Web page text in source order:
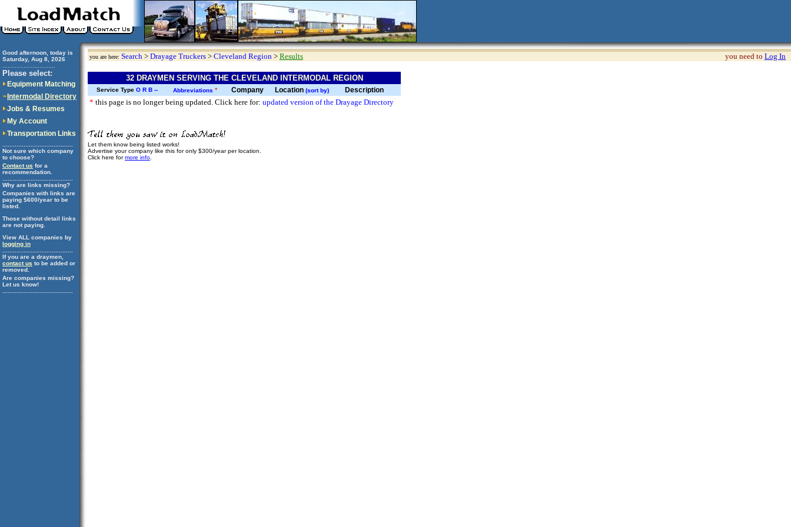
Good afternoon, today is
Saturday, Aug 8, 2026
Please select:
Equipment Matching
Intermodal Directory
Jobs & Resumes
My Account
Transportation Links
Not sure which company
to choose?
Contact us for a
recommendation.
Why are links missing?
Companies with links are
paying $600/year to be
listed.
Those without detail links
are not paying.
View ALL companies by
logging in
If you are a draymen,
contact us to be added or
removed.
Are companies missing?
Let us know!
you are here: Search > Drayage Truckers > Cleveland Region > Results you need to Log In
32 DRAYMEN SERVING THE CLEVELAND INTERMODAL REGION
Service Type O R B -- Abbreviations * Company Location (sort by) Description
* this page is no longer being updated. Click here for: updated version of the Drayage Directory
Let them know being listed works!
Advertise your company like this for only $300/year per location.
Click here formore info